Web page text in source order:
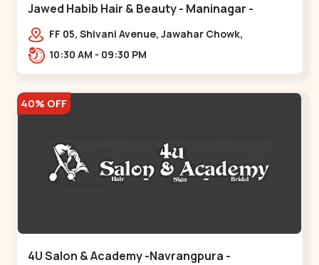
Jawed Habib Hair & Beauty - Maninagar -
Maninagar
FF 05, Shivani Avenue, Jawahar Chowk,
Bhairavnath Rd, Balvatika, Archana Society,
10:30 AM - 09:30 PM
40% OFF
4U Salon & Academy -Navrangpura -